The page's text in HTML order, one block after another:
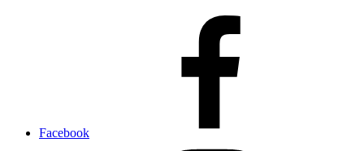
Facebook